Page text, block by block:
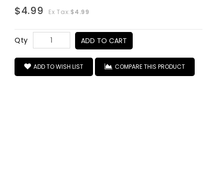
$4.99 Ex Tax:$4.99
Qty ADD TO CART
ADD TO WISH LIST COMPARE THIS PRODUCT